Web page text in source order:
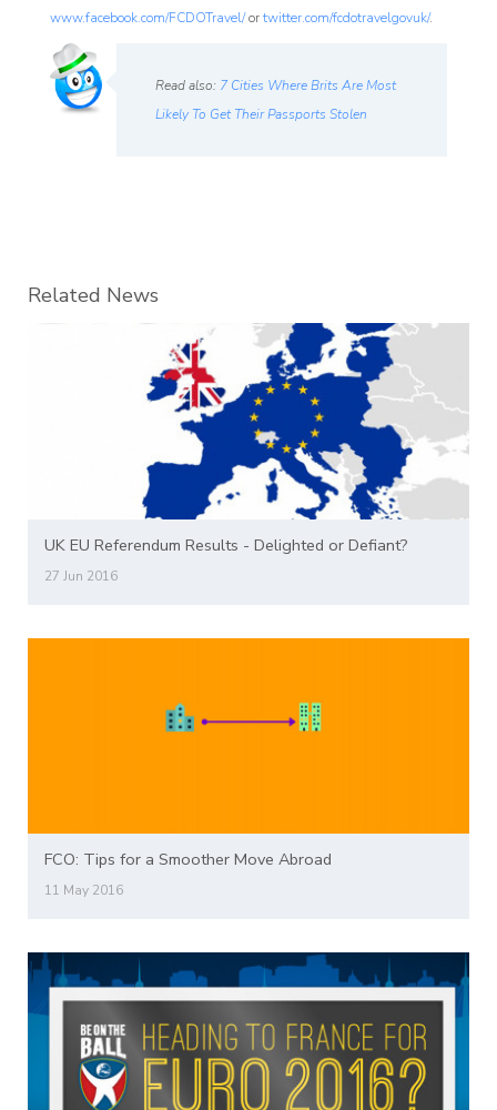
www.facebook.com/FCDOTravel/ortwitter.com/fcdotravelgovuk/.
Read also: 7 Cities Where Brits Are Most
Likely To Get Their Passports Stolen
Related News
UK EU Referendum Results - Delighted or Defiant?
27 Jun 2016
FCO: Tips for a Smoother Move Abroad
11 May 2016